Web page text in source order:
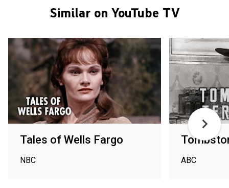
Similar on YouTube TV
Tales of Wells Fargo
NBC ABC